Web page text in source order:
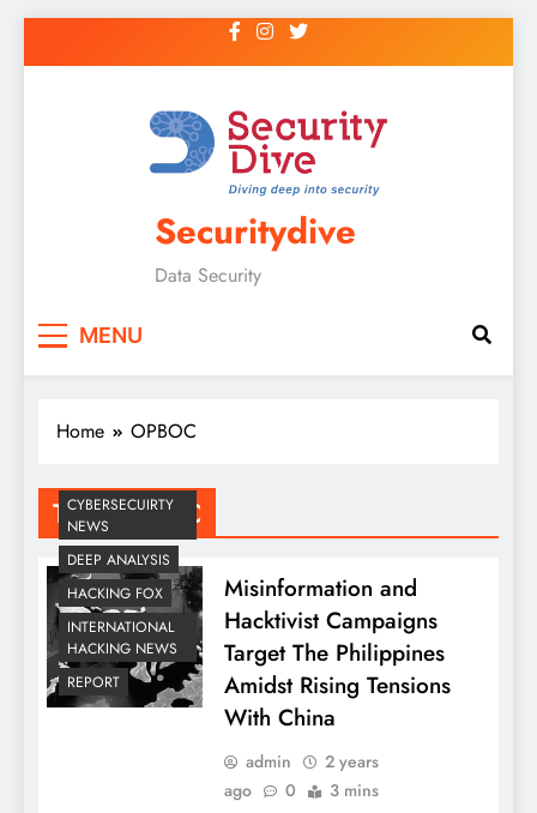
Securitydive
Data Security
MENU
Home OPBOC
Tag:OPBOC
CYBERSECUIRTY
NEWS
DEEP ANALYSIS
HACKING FOX
INTERNATIONAL
HACKING NEWS
REPORT
Misinformation and
Hacktivist Campaigns
Target The Philippines
Amidst Rising Tensions
With China
admin
2 years
ago
0 3 mins